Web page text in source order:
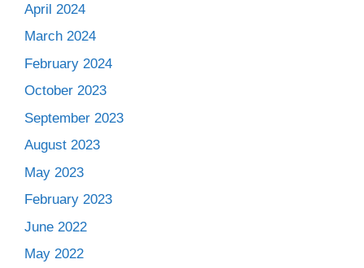
April 2024
March 2024
February 2024
October 2023
September 2023
August 2023
May 2023
February 2023
June 2022
May 2022